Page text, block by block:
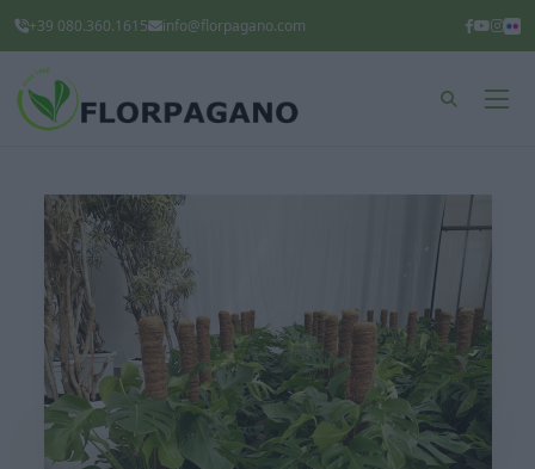
+39 080.360.1615 info@florpagano.com